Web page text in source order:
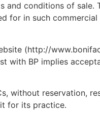
conditions of
for in such
(http://
with BP implies
without reservation,
for its practice.